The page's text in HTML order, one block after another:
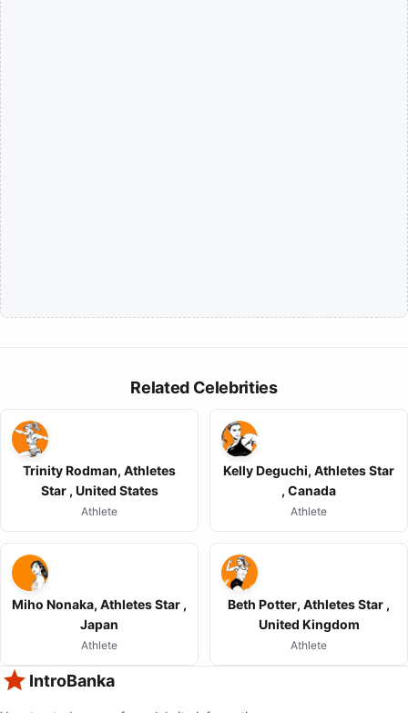
Related Celebrities
Trinity Rodman, Athletes
Star , United States
Athlete
Kelly Deguchi, Athletes Star
, Canada
Athlete
Miho Nonaka, Athletes Star ,
Japan
Athlete
Beth Potter, Athletes Star ,
United Kingdom
Athlete
IntroBanka